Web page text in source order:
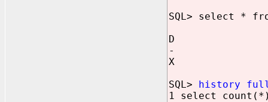
SQL> select *
D
-
X
SQL> history
1 select